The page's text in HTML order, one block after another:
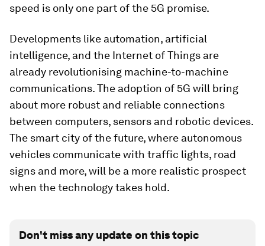
speed is only one part of the 5G promise.
Developments like automation, artificial
intelligence, and the Internet of Things are
already revolutionising machine-to-machine
communications. The adoption of 5G will bring
about more robust and reliable connections
between computers, sensors and robotic devices.
The smart city of the future, where autonomous
vehicles communicate with traffic lights, road
signs and more, will be a more realistic prospect
when the technology takes hold.
Don't miss any update on this topic